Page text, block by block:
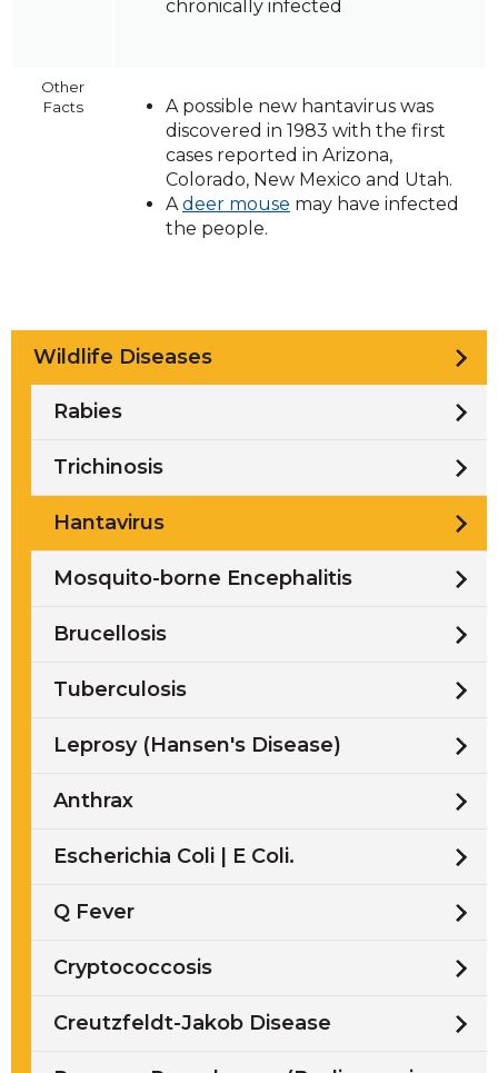
chronically infected
Other
Facts
A possible new hantavirus was
discovered in 1983 with the first
cases reported in Arizona,
Colorado, New Mexico and Utah.
Adeer mouse may have infected
the people.
Wildlife Diseases
Rabies
Trichinosis
Hantavirus
Mosquito-borne Encephalitis
Brucellosis
Tuberculosis
Leprosy (Hansen's Disease)
Anthrax
Escherichia Coli | E Coli.
Q Fever
Cryptococcosis
Creutzfeldt-Jakob Disease